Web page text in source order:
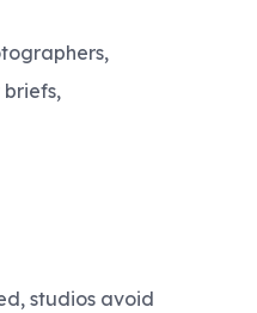
studios avoid